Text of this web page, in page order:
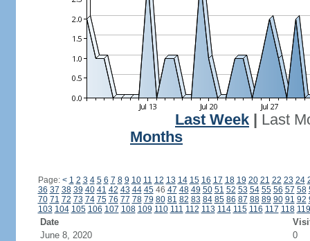
Last Week
Last
Months
Page: < 1 2 3 4 5 6 7 8 9 10 11 12 13 14 15 16 17 18 19 20 21 22 23 24
36 37 38 39 40 41 42 43 44 4546 47 48 49 50 51 52 53 54 55 56 57 58
70 71 72 73 74 75 76 77 78 79 80 81 82 83 84 85 86 87 88 89 90 91 92
103 104 105 106 107 108 109 110 111 112 113 114 115 116 117 118 119
Date
June 8, 2020
0